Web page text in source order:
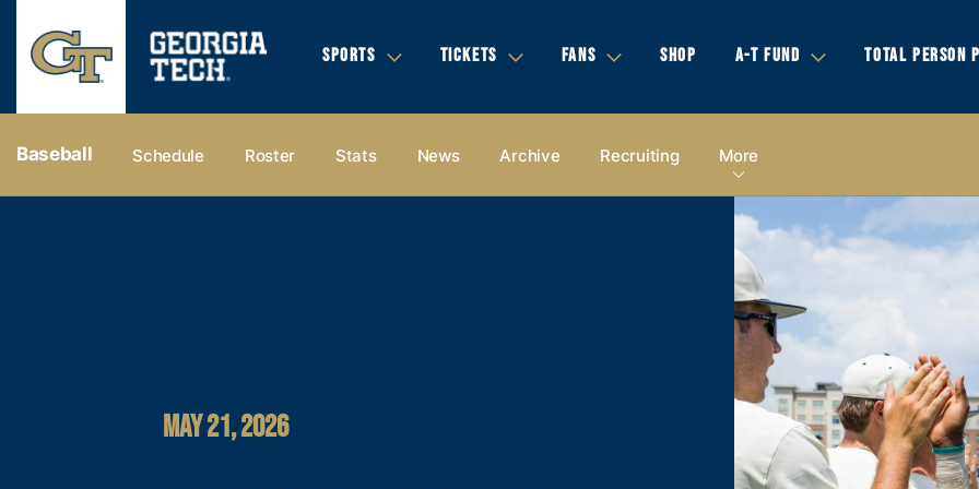
SPORTS TICKETS FANS SHOP A-T FUND TOTAL PERSON
Baseball Schedule Roster Stats News Archive Recruiting More
MAY 21, 2026